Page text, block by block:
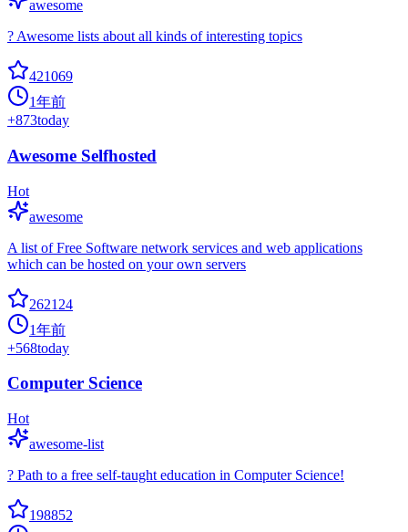
awesome
? Awesome lists about all kinds of interesting topics
421069
1年前
+873today
Awesome Selfhosted
Hot
awesome
A list of Free Software network services and web applications
which can be hosted on your own servers
262124
1年前
+568today
Computer Science
Hot
awesome-list
? Path to a free self-taught education in Computer Science!
198852